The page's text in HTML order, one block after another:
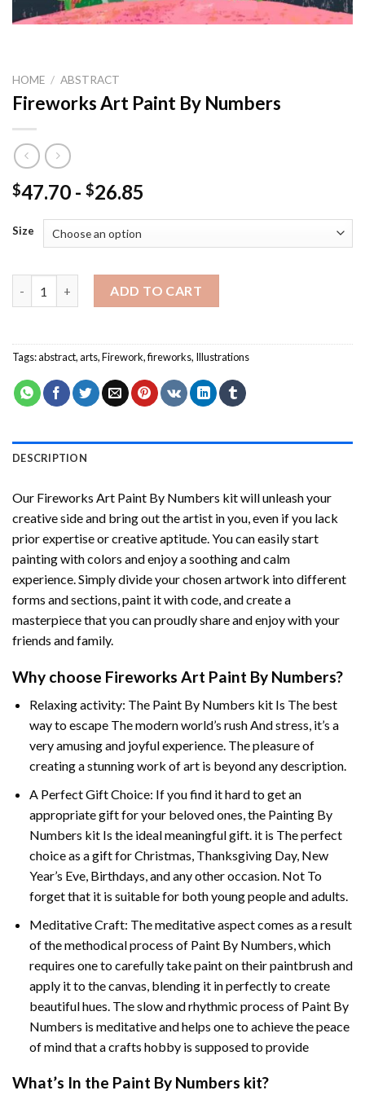
HOME / ABSTRACT
Fireworks Art Paint By Numbers
$47.70 - $26.85
Size
ADD TO CART
Tags:abstract,arts,Firework,fireworks, Illustrations
DESCRIPTION
Our Fireworks Art Paint By Numbers kit will unleash your
creative side and bring out the artist in you, even if you lack
prior expertise or creative aptitude. You can easily start
painting with colors and enjoy a soothing and calm
experience. Simply divide your chosen artwork into different
forms and sections, paint it with code, and create a
masterpiece that you can proudly share and enjoy with your
friends and family.
Why choose Fireworks Art Paint By Numbers?
Relaxing activity: The Paint By Numbers kit Is The best
way to escape The modern world’s rush And stress, it’s a
very amusing and joyful experience. The pleasure of
creating a stunning work of art is beyond any description.
A Perfect Gift Choice: If you find it hard to get an
appropriate gift for your beloved ones, the Painting By
Numbers kit Is the ideal meaningful gift. it is The perfect
choice as a gift for Christmas, Thanksgiving Day, New
Year’s Eve, Birthdays, and any other occasion. Not To
forget that it is suitable for both young people and adults.
Meditative Craft: The meditative aspect comes as a result
of the methodical process of Paint By Numbers, which
requires one to carefully take paint on their paintbrush and
apply it to the canvas, blending it in perfectly to create
beautiful hues. The slow and rhythmic process of Paint By
Numbers is meditative and helps one to achieve the peace
of mind that a crafts hobby is supposed to provide
What’s In the Paint By Numbers kit?